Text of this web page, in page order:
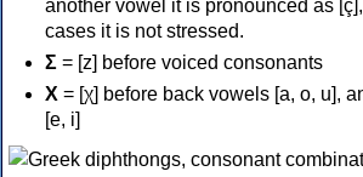
another vowel it is pronounced as
cases it is not stressed.
Σ = [z] before voiced consonants
Χ = [χ] before back vowels [a, o, u],
[e, i]